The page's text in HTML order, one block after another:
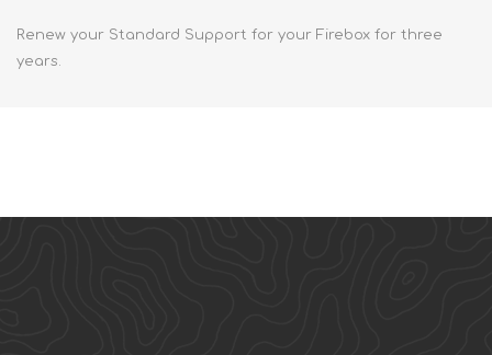
Renew your Standard Support for your Firebox for three
years.